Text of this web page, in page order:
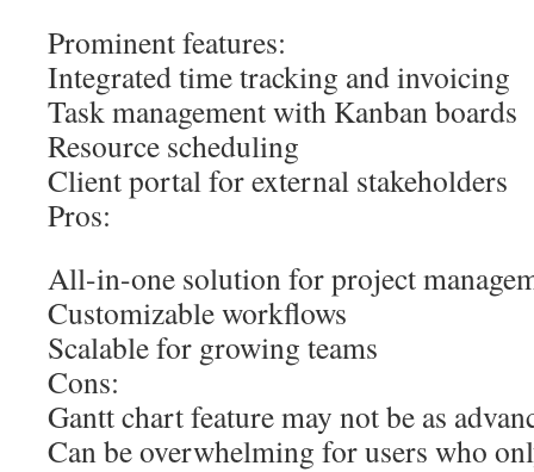
Prominent features:
Integrated time tracking and invoicing
Task management with Kanban boards
Resource scheduling
Client portal for external stakeholders
Pros:
All-in-one solution for project
Customizable workflows
Scalable for growing teams
Cons:
Gantt chart feature may not be as
Can be overwhelming for users who